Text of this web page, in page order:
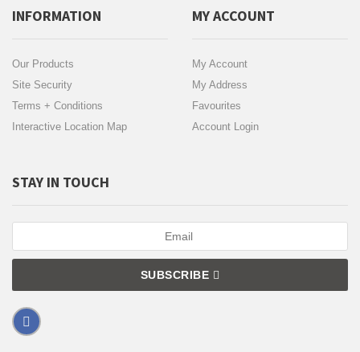
INFORMATION
Our Products
Site Security
Terms + Conditions
Interactive Location Map
MY ACCOUNT
My Account
My Address
Favourites
Account Login
STAY IN TOUCH
SUBSCRIBE